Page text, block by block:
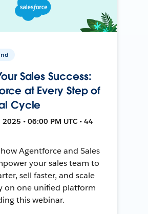
Sales Success:
at Every Step of
Cycle
• 06:00 PM UTC • 44
Agentforce and Sales
your sales team to
sell faster, and scale
on one unified platform
this webinar.